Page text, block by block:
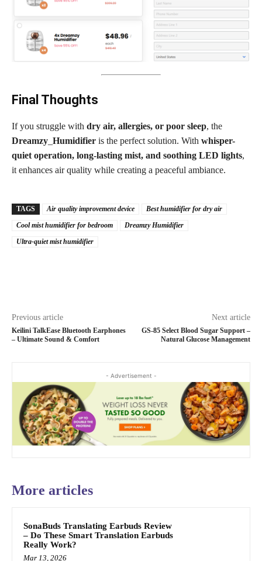
Final Thoughts
If you struggle with dry air, allergies, or poor sleep, the
Dreamzy Humidifier is the perfect solution. With whisper-
quiet operation, long-lasting mist, and soothing LED lights,
it enhances air quality while creating a peaceful ambiance.
TAGS Air quality improvement device
Best humidifier for dry air
Cool mist humidifier for bedroom
Dreamzy Humidifier
Ultra-quiet mist humidifier
Previous article
Keilini TalkEase Bluetooth Earphones
– Ultimate Sound & Comfort
Next article
GS-85 Select Blood Sugar Support –
Natural Glucose Management
- Advertisement -
More articles
SonaBuds Translating Earbuds Review
– Do These Smart Translation Earbuds
Really Work?
Mar 13, 2026